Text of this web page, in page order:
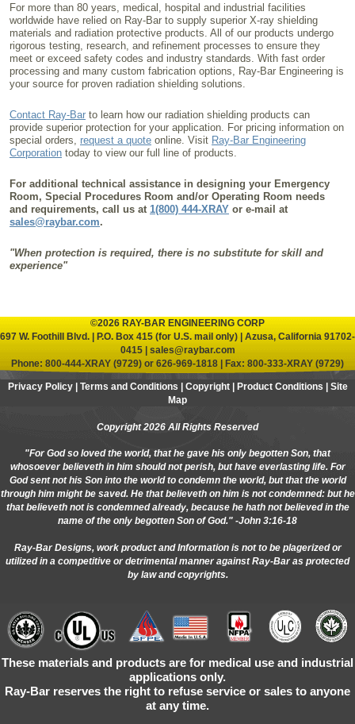
For more than 80 years, medical, hospital and industrial facilities
worldwide have relied on Ray-Bar to supply superior X-ray shielding
materials and radiation protective products. All of our products undergo
rigorous testing, research, and refinement processes to ensure they
meet or exceed safety codes and industry standards. With fast order
processing and many custom fabrication options, Ray-Bar Engineering is
your source for proven radiation shielding solutions.
Contact Ray-Bar to learn how our radiation shielding products can
provide superior protection for your application. For pricing information on
special orders, request a quote online. Visit Ray-Bar Engineering
Corporation today to view our full line of products.
For additional technical assistance in designing your Emergency
Room, Special Procedures Room and/or Operating Room needs
and requirements, call us at 1(800) 444-XRAY or e-mail at
sales@raybar.com.
"When protection is required, there is no substitute for skill and
experience"
©2026 RAY-BAR ENGINEERING CORP
697 W. Foothill Blvd. | P.O. Box 415 (for U.S. mail only) | Azusa, California 91702-
0415 | sales@raybar.com
Phone: 800-444-XRAY (9729) or 626-969-1818 | Fax: 800-333-XRAY (9729)
Privacy Policy| Terms and Conditions | Copyright| Product Conditions | Site
Map
Copyright 2026 All Rights Reserved
"For God so loved the world, that he gave his only begotten Son, that
whosoever believeth in him should not perish, but have everlasting life. For
God sent not his Son into the world to condemn the world, but that the world
through him might be saved. He that believeth on him is not condemned: but he
that believeth not is condemned already, because he hath not believed in the
name of the only begotten Son of God." -John 3:16-18
Ray-Bar Designs, work product and Information is not to be plagerized or
utilized in a competitive or detrimental manner against Ray-Bar as protected
by law and copyrights.
These materials and products are for medical use and industrial
applications only.
Ray-Bar reserves the right to refuse service or sales to anyone
at any time.